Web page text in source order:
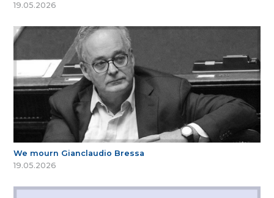
19.05.2026
We mourn Gianclaudio Bressa
19.05.2026